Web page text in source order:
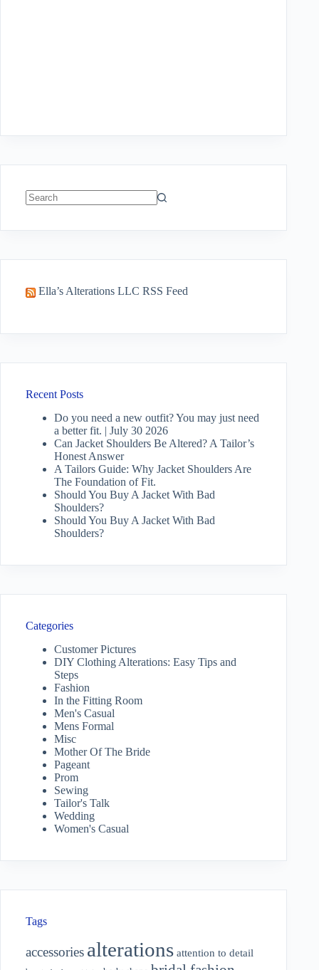
Ella’s Alterations LLC RSS Feed
Recent Posts
Do you need a new outfit? You may just need
a better fit. | July 30 2026
Can Jacket Shoulders Be Altered? A Tailor’s
Honest Answer
A Tailors Guide: Why Jacket Shoulders Are
The Foundation of Fit.
Should You Buy A Jacket With Bad
Shoulders?
Should You Buy A Jacket With Bad
Shoulders?
Categories
Customer Pictures
DIY Clothing Alterations: Easy Tips and
Steps
Fashion
In the Fitting Room
Men's Casual
Mens Formal
Misc
Mother Of The Bride
Pageant
Prom
Sewing
Tailor's Talk
Wedding
Women's Casual
Tags
accessories alterations attention to detail